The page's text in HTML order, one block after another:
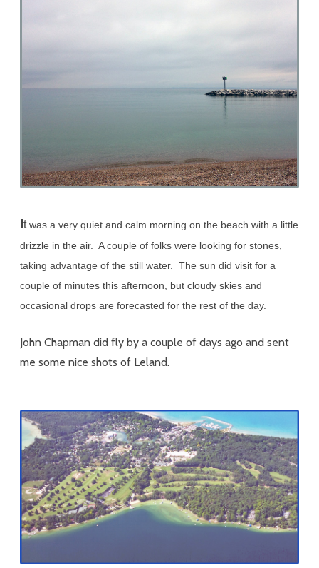
Itwas a very quiet and calm morning on the beach with a little
drizzle in the air. A couple of folks were looking for stones,
taking advantage of the still water. The sun did visit for a
couple of minutes this afternoon, but cloudy skies and
occasional drops are forecasted for the rest of the day.
John Chapman did fly by a couple of days ago and sent
me some nice shots of Leland.